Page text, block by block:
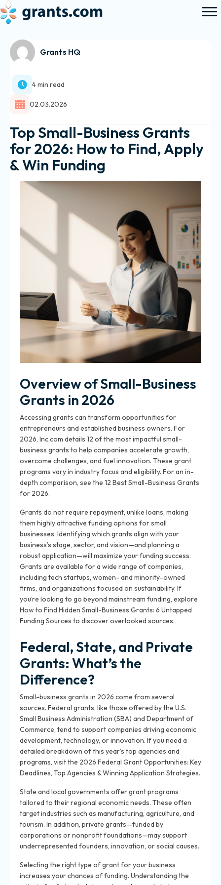
Grants HQ
4 min read
02.03.2026
Top Small-Business Grants
for 2026: How to Find, Apply
& Win Funding
Overview of Small-Business
Grants in 2026
Accessing grants can transform opportunities for
entrepreneurs and established business owners. For
2026, Inc.com details 12 of the most impactful small-
business grants to help companies accelerate growth,
overcome challenges, and fuel innovation. These grant
programs vary in industry focus and eligibility. For an in-
depth comparison, see the 12 Best Small-Business Grants
for 2026.
Grants do not require repayment, unlike loans, making
them highly attractive funding options for small
businesses. Identifying which grants align with your
business’s stage, sector, and vision—and planning a
robust application—will maximize your funding success.
Grants are available for a wide range of companies,
including tech startups, women- and minority-owned
firms, and organizations focused on sustainability. If
you’re looking to go beyond mainstream funding, explore
How to Find Hidden Small-Business Grants: 6 Untapped
Funding Sources to discover overlooked sources.
Federal, State, and Private
Grants: What’s the
Difference?
Small-business grants in 2026 come from several
sources. Federal grants, like those offered by the U.S.
Small Business Administration (SBA) and Department of
Commerce, tend to support companies driving economic
development, technology, or innovation. If you need a
detailed breakdown of this year’s top agencies and
programs, visit the 2026 Federal Grant Opportunities: Key
Deadlines, Top Agencies & Winning Application Strategies.
State and local governments offer grant programs
tailored to their regional economic needs. These often
target industries such as manufacturing, agriculture, and
tourism. In addition, private grants—funded by
corporations or nonprofit foundations—may support
underrepresented founders, innovation, or social causes.
Selecting the right type of grant for your business
increases your chances of funding. Understanding the